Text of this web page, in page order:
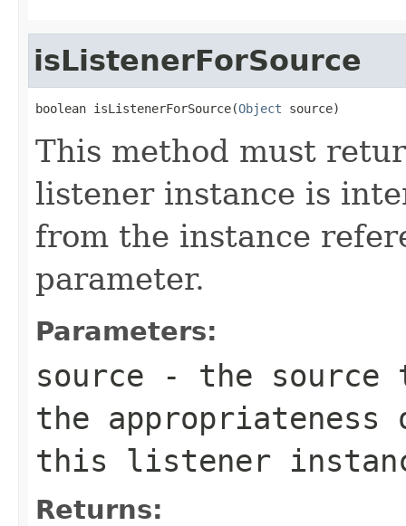
isListenerForSource
boolean isListenerForSource(Object source)
This method must
listener instance is
from the instance
parameter.
Parameters:
source - the source
the
this listener
Returns: